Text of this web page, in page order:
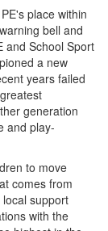
place within
bell and
and School Sport
a new
years failed
generation
and play-
to move
comes from
support
with the